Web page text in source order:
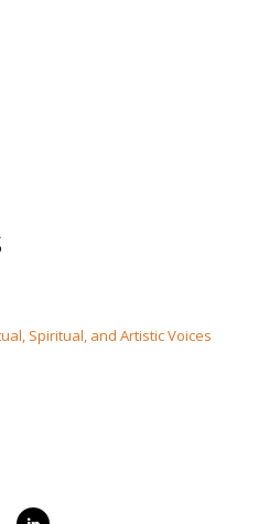
Spiritual, and Artistic Voices